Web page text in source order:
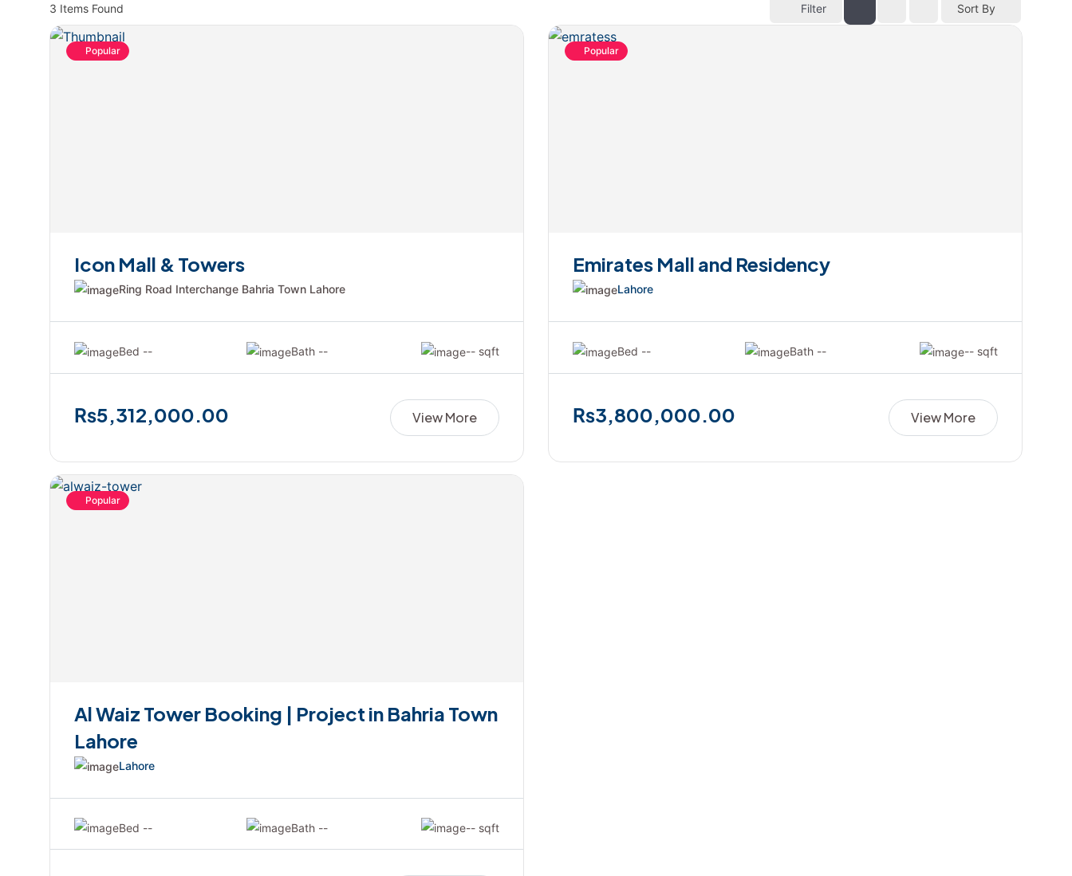
3 Items Found Filter Sort By
Popular
Icon Mall & Towers
Ring Road Interchange Bahria Town Lahore
Bed -- Bath -- -- sqft
₨5,312,000.00 View More
Popular
Emirates Mall and Residency
Lahore
Bed -- Bath -- -- sqft
₨3,800,000.00 View More
Popular
Al Waiz Tower Booking | Project in Bahria Town
Lahore
Lahore
Bed -- Bath -- -- sqft